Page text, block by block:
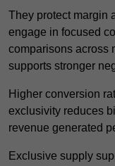
They protect margin
engage in focused
comparisons across
supports stronger
Higher conversion
exclusivity reduces
revenue generated
Exclusive supply